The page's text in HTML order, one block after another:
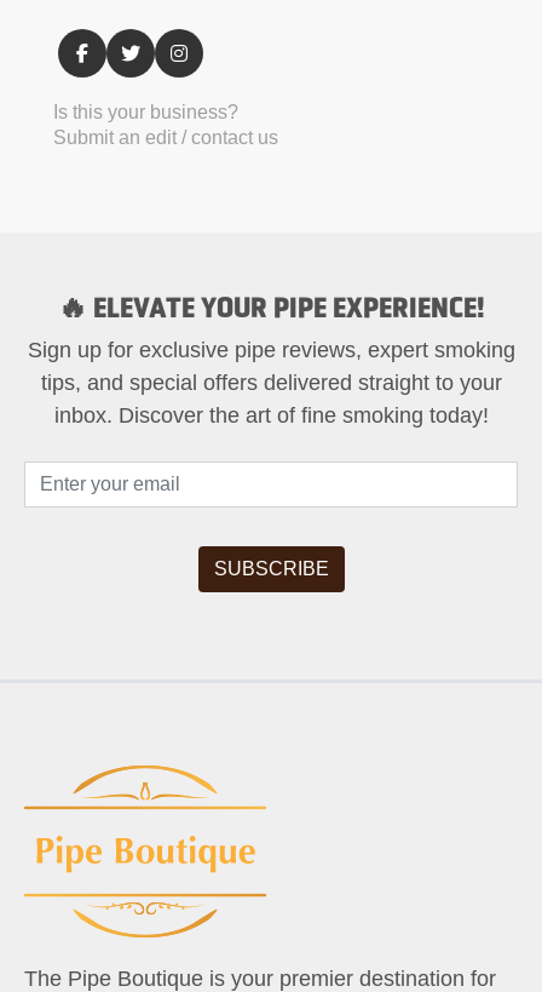
Is this your business?
Submit an edit / contact us
🔥 ELEVATE YOUR PIPE EXPERIENCE!
Sign up for exclusive pipe reviews, expert smoking
tips, and special offers delivered straight to your
inbox. Discover the art of fine smoking today!
The Pipe Boutique is your premier destination for